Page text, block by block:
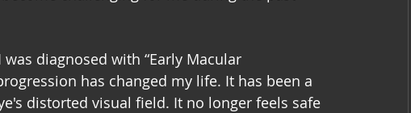
was diagnosed with “Early Macular
has changed my life. It has been a
distorted visual field. It no longer feels safe